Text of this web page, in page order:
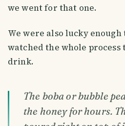
we went for that one.
We were also lucky
watched the whole process
drink.
The boba or bubble
the honey for hours.